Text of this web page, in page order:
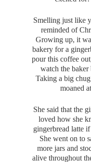
Smelling just like
reminded of
Growing up, it
bakery for a
pour this coffee
watch the
Taking a big
moaned
She said that the
loved how she
gingerbread latte
She went on to
more jars and
alive throughout